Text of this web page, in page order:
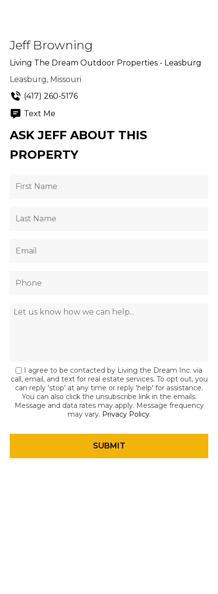
Jeff Browning
Living The Dream Outdoor Properties - Leasburg
Leasburg, Missouri
(417) 260-5176
Text Me
ASK JEFF ABOUT THIS
PROPERTY
I agree to be contacted by Living the Dream Inc. via
call, email, and text for real estate services. To opt out, you
can reply 'stop' at any time or reply 'help' for assistance.
You can also click the unsubscribe link in the emails.
Message and data rates may apply. Message frequency
may vary. Privacy Policy.